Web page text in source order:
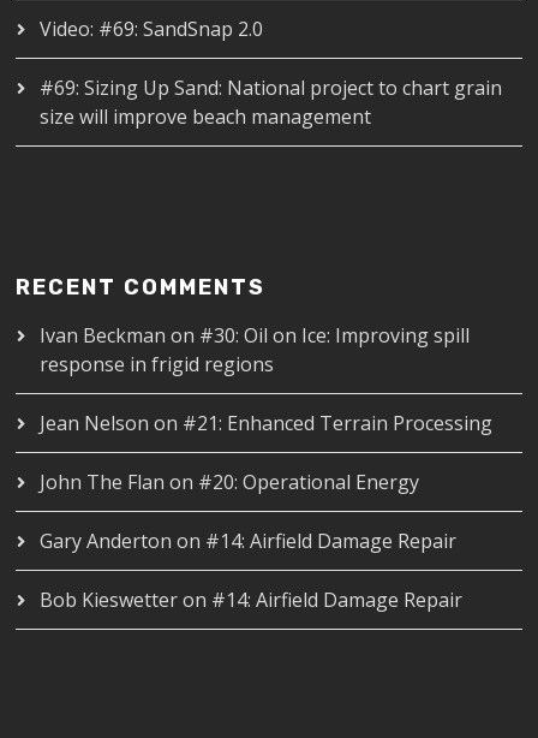
Video: #69: SandSnap 2.0
#69: Sizing Up Sand: National project to chart grain
size will improve beach management
RECENT COMMENTS
Ivan Beckman on #30: Oil on Ice: Improving spill
response in frigid regions
Jean Nelson on #21: Enhanced Terrain Processing
John The Flan on #20: Operational Energy
Gary Anderton on #14: Airfield Damage Repair
Bob Kieswetteron #14: Airfield Damage Repair